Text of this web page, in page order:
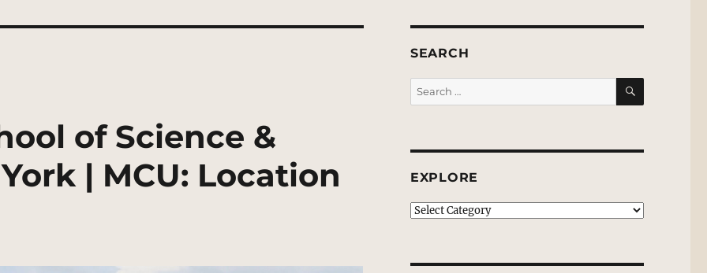
of Science &
| MCU: Location
SEARCH
Search
for:
SEARCH
EXPLORE
EXPLORE